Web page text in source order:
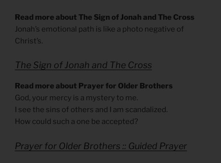
Read more about The Sign of Jonah and The Cross
Jonah’s emotional path is like a photo negative of
Christ’s.
The Sign of Jonah and The Cross
Read more about Prayer for Older Brothers
God, your mercy is a mystery to me.
I see the sins of others and I am scandalized.
How could such a one be accepted?
Prayer for Older Brothers :: Guided Prayer